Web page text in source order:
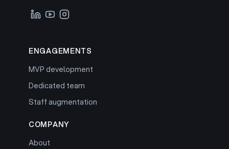
ENGAGEMENTS
MVP development
Dedicated team
Staff augmentation
COMPANY
About